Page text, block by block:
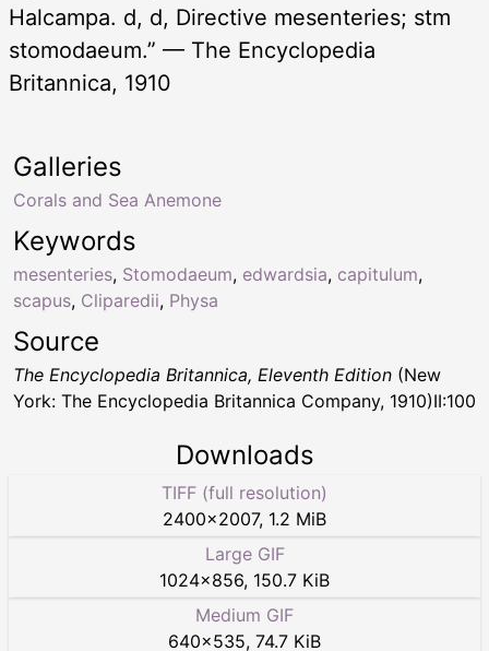
Halcampa. d, d, Directive mesenteries; stm
stomodaeum.” — The Encyclopedia
Britannica, 1910
Keywords
mesenteries, Stomodaeum, edwardsia, capitulum,
scapus, Cliparedii, Physa
Galleries
Corals and Sea Anemone
Source
The Encyclopedia Britannica, Eleventh Edition (New
York: The Encyclopedia Britannica Company, 1910)II:100
Downloads
TIFF (full resolution)
2400×2007, 1.2 MiB
Large GIF
1024×856, 150.7 KiB
Medium GIF
640×535, 74.7 KiB